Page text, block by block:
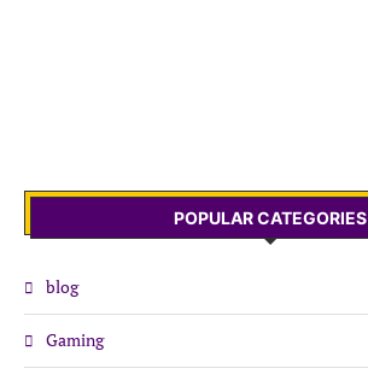
POPULAR CATEGORIES
blog
Gaming